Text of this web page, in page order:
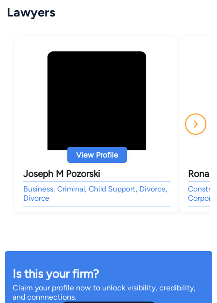
Lawyers
View Profile
Joseph M Pozorski
Business, Criminal, Child Support, Divorce,
Divorce
Is this your firm?
Claim your profile now to unlock visibility, credibility,
and connnections.